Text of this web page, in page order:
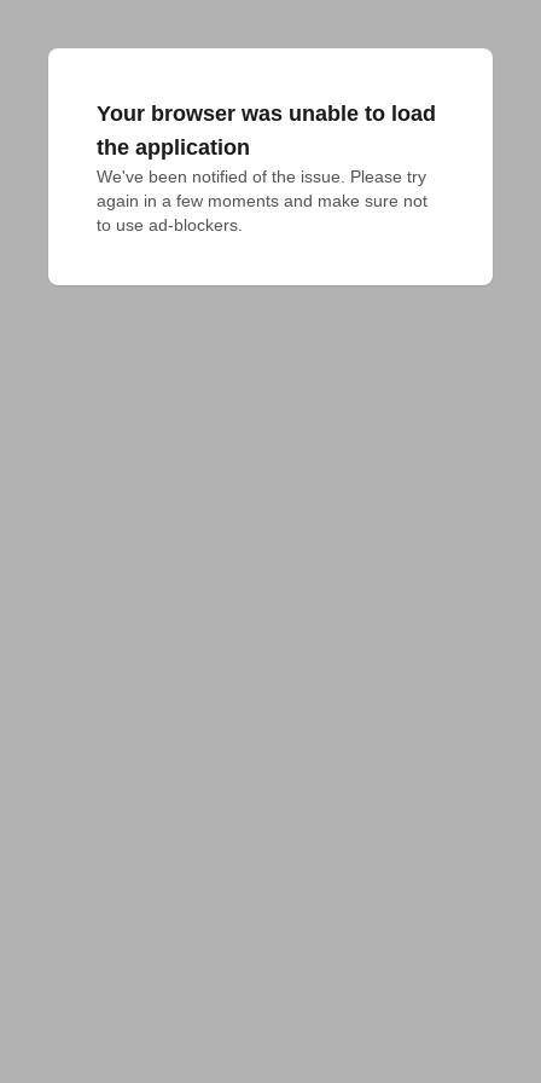
Your browser was unable to load
the application
We've been notified of the issue. Please try
again in a few moments and make sure not
to use ad-blockers.